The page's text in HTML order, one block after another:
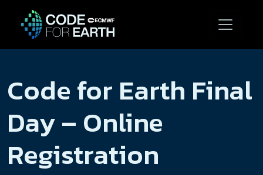
Code for Earth Final
Day – Online
Registration